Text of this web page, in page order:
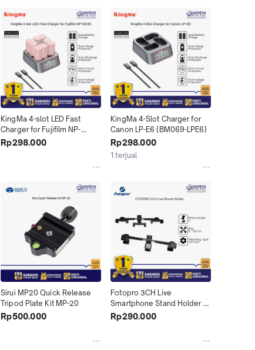
FX3 FX2 FX30 with USB
Type C
KingMa 4-slot LED Fast
Charger for Fujifilm NP-
W235 (BM069-W235)
Rp298.000
KingMa 4-Slot Charger for
Canon LP-E6 (BM069-LPE6)
Rp298.000
1 terjual
Sirui MP20 Quick Release
Tripod Plate Kit MP-20
Rp500.000
Fotopro 3CH Live
Smartphone Stand Holder
HP 3 Kamera Multi Device
Bracket Mount Podcast
Rp290.000